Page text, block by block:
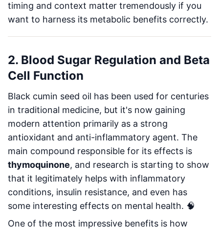
timing and context matter tremendously if you
want to harness its metabolic benefits correctly.
2. Blood Sugar Regulation and Beta
Cell Function
Black cumin seed oil has been used for centuries
in traditional medicine, but it's now gaining
modern attention primarily as a strong
antioxidant and anti-inflammatory agent. The
main compound responsible for its effects is
thymoquinone, and research is starting to show
that it legitimately helps with inflammatory
conditions, insulin resistance, and even has
some interesting effects on mental health. 🧠
One of the most impressive benefits is how